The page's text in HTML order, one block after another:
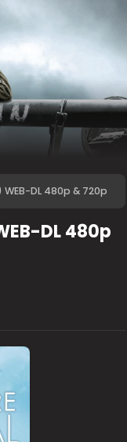
DL 480p & 720p
DL 480p